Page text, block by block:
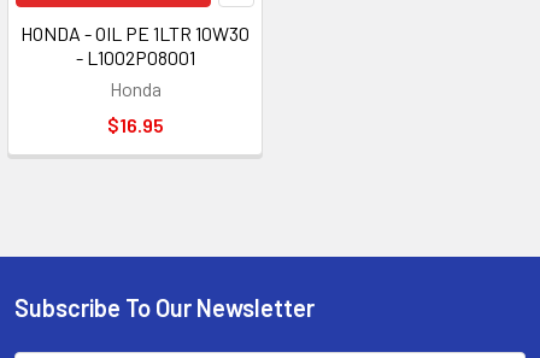
HONDA - OIL PE 1LTR 10W30
- L1002P08001
Honda
$16.95
Footer
Subscribe To Our Newsletter